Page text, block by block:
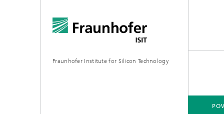
Fraunhofer Institute for Silicon Technology